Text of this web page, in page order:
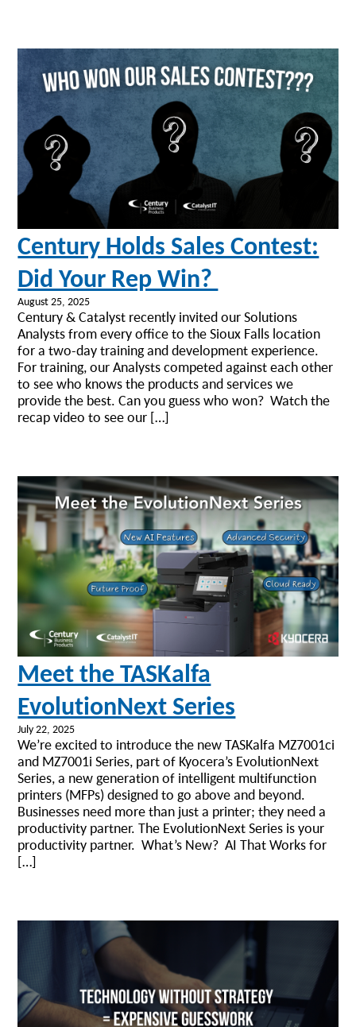
Century Holds Sales Contest:
Did Your Rep Win?
August 25, 2025
Century & Catalyst recently invited our Solutions
Analysts from every office to the Sioux Falls location
for a two-day training and development experience.
For training, our Analysts competed against each other
to see who knows the products and services we
provide the best. Can you guess who won? Watch the
recap video to see our […]
Meet the TASKalfa
EvolutionNext Series
July 22, 2025
We’re excited to introduce the new TASKalfa MZ7001ci
and MZ7001i Series, part of Kyocera’s EvolutionNext
Series, a new generation of intelligent multifunction
printers (MFPs) designed to go above and beyond.
Businesses need more than just a printer; they need a
productivity partner. The EvolutionNext Series is your
productivity partner. What’s New? AI That Works for
[…]